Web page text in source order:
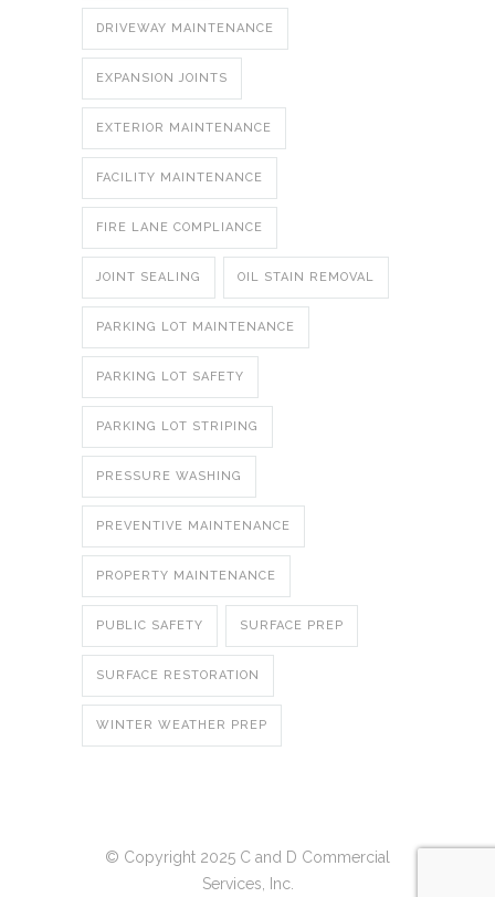
DRIVEWAY MAINTENANCE
EXPANSION JOINTS
EXTERIOR MAINTENANCE
FACILITY MAINTENANCE
FIRE LANE COMPLIANCE
JOINT SEALING OIL STAIN REMOVAL
PARKING LOT MAINTENANCE
PARKING LOT SAFETY
PARKING LOT STRIPING
PRESSURE WASHING
PREVENTIVE MAINTENANCE
PROPERTY MAINTENANCE
PUBLIC SAFETY SURFACE PREP
SURFACE RESTORATION
WINTER WEATHER PREP
© Copyright 2025 C and D Commercial
Services, Inc.